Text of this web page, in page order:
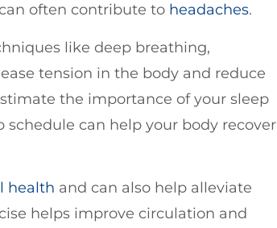
often contribute to headaches.
like deep breathing,
tension in the body and reduce
the importance of your sleep
can help your body recover
health and can also help alleviate
helps improve circulation and